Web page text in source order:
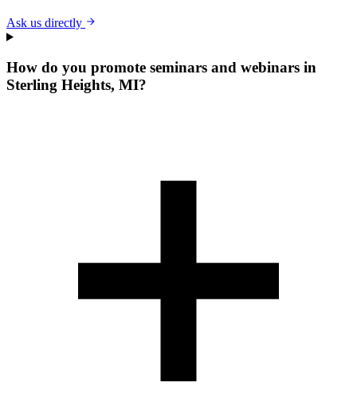
Ask us directly
How do you promote seminars and webinars in
Sterling Heights, MI?